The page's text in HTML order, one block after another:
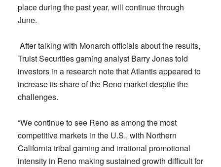
place during the past year, will continue through
June.
After talking with Monarch officials about the results,
Truist Securities gaming analyst Barry Jonas told
investors in a research note that Atlantis appeared to
increase its share of the Reno market despite the
challenges.
“We continue to see Reno as among the most
competitive markets in the U.S., with Northern
California tribal gaming and irrational promotional
intensity in Reno making sustained growth difficult for